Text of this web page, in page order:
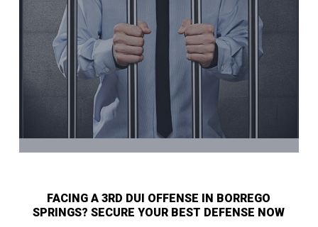
FACING A 3RD DUI OFFENSE IN BORREGO
SPRINGS? SECURE YOUR BEST DEFENSE NOW